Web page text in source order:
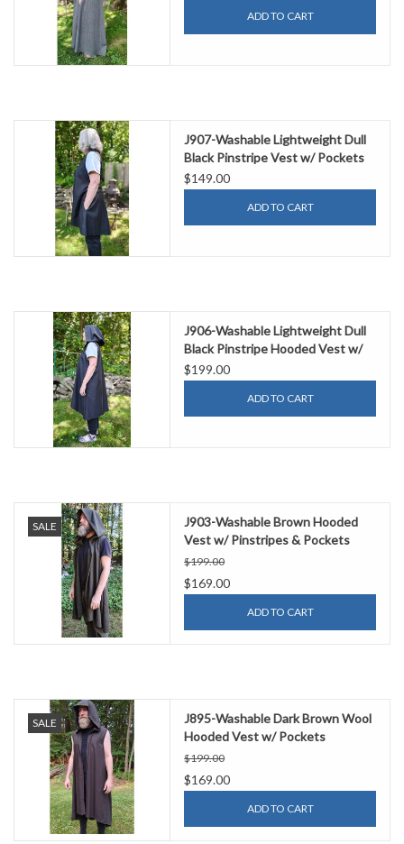
ADD TO CART
J907-Washable Lightweight Dull
Black Pinstripe Vest w/ Pockets
$149.00
ADD TO CART
J906-Washable Lightweight Dull
Black Pinstripe Hooded Vest w/
Pockets
$199.00
ADD TO CART
SALE
J903-Washable Brown Hooded
Vest w/ Pinstripes & Pockets
$199.00
$169.00
ADD TO CART
SALE
J895-Washable Dark Brown Wool
Hooded Vest w/ Pockets
$199.00
$169.00
ADD TO CART